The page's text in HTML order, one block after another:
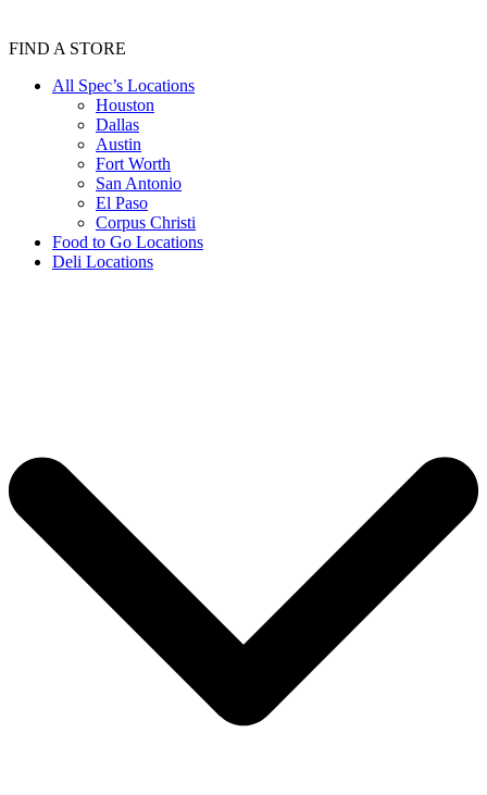
FIND A STORE
All Spec’s Locations
Houston
Dallas
Austin
Fort Worth
San Antonio
El Paso
Corpus Christi
Food to Go Locations
Deli Locations